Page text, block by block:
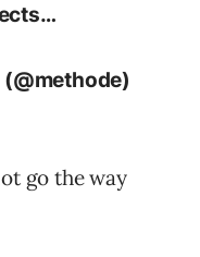
(@methode)
go the way